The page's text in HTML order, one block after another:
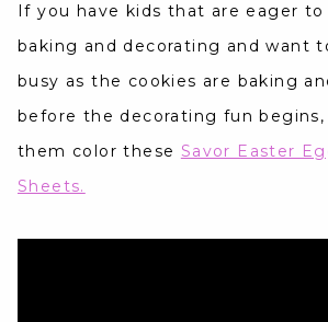
If you have kids that are eager
baking and decorating and want
busy as the cookies are baking
before the decorating fun
them color these Savor Easter
Sheets.